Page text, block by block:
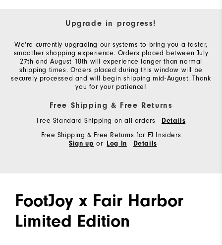
Upgrade in progress!
We're currently upgrading our systems to bring you a faster,
smoother shopping experience. Orders placed between July
27th and August 10th will experience longer than normal
shipping times. Orders placed during this window will be
securely processed and will begin shipping mid-August. Thank
you for your patience!
Free Shipping & Free Returns
Free Standard Shipping on all orders Details
Free Shipping & Free Returns for FJ Insiders
Sign up or Log In Details
FootJoy x Fair Harbor
Limited Edition